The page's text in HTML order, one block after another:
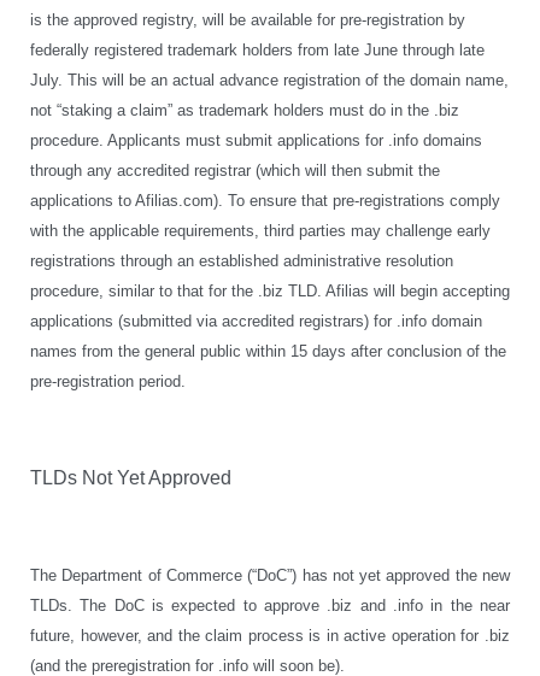
is the approved registry, will be available for pre-registration by
federally registered trademark holders from late June through late
July. This will be an actual advance registration of the domain name,
not “staking a claim” as trademark holders must do in the .biz
procedure. Applicants must submit applications for .info domains
through any accredited registrar (which will then submit the
applications to Afilias.com). To ensure that pre-registrations comply
with the applicable requirements, third parties may challenge early
registrations through an established administrative resolution
procedure, similar to that for the .biz TLD. Afilias will begin accepting
applications (submitted via accredited registrars) for .info domain
names from the general public within 15 days after conclusion of the
pre-registration period.
TLDs Not Yet Approved
The Department of Commerce (“DoC”) has not yet approved the new
TLDs. The DoC is expected to approve .biz and .info in the near
future, however, and the claim process is in active operation for .biz
(and the preregistration for .info will soon be).